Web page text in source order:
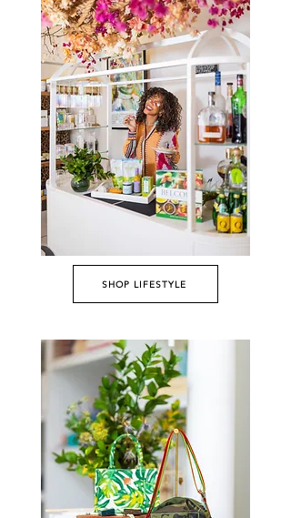
SHOP LIFESTYLE